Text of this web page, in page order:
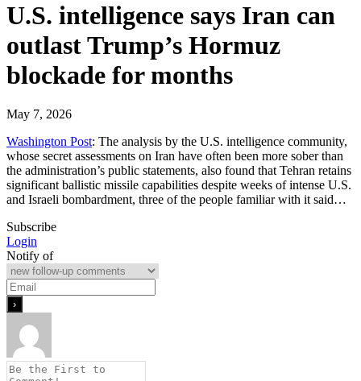
U.S. intelligence says Iran can
outlast Trump’s Hormuz
blockade for months
May 7, 2026
Washington Post: The analysis by the U.S. intelligence community,
whose secret assessments on Iran have often been more sober than
the administration’s public statements, also found that Tehran retains
significant ballistic missile capabilities despite weeks of intense U.S.
and Israeli bombardment, three of the people familiar with it said…
Subscribe
Login
Notify of